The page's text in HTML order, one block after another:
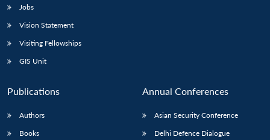
LIBRARY
Open
Open
Jobs
Vision Statement
Visiting Fellowships
GIS Unit
Publications
Authors
Books
Annual Conferences
Asian Security Conference
Delhi Defence Dialogue